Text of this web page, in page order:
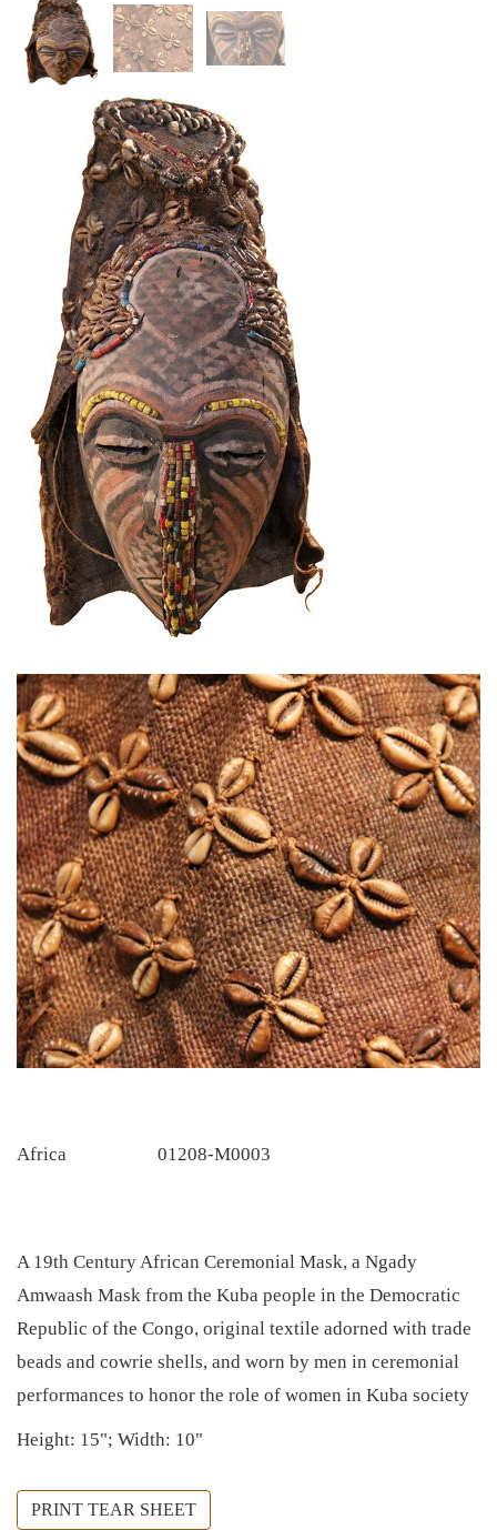
Africa 01208-M0003
A 19th Century African Ceremonial Mask, a Ngady
Amwaash Mask from the Kuba people in the Democratic
Republic of the Congo, original textile adorned with trade
beads and cowrie shells, and worn by men in ceremonial
performances to honor the role of women in Kuba society
Height: 15"; Width: 10"
PRINT TEAR SHEET